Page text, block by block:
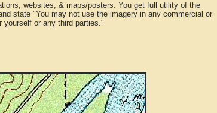
websites, & maps/posters. You get full utility of the
state "You may not use the imagery in any commercial or
yourself or any third parties."